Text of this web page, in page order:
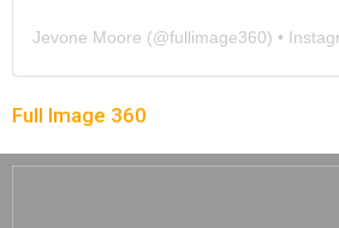
Jevone Moore (@fullimage360) •
Full Image 360